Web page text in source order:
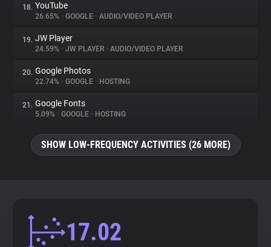
18. YouTube
26.65% • GOOGLE • AUDIO/VIDEO PLAYER
19. JW Player
24.59% • JW PLAYER • AUDIO/VIDEO PLAYER
20. Google Photos
22.74% • GOOGLE • HOSTING
21. Google Fonts
5.09% • GOOGLE • HOSTING
SHOW LOW-FREQUENCY ACTIVITIES (26 MORE)
17.02